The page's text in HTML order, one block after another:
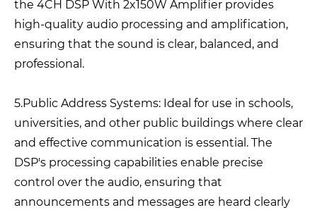
the 4CH DSP With 2x150W Amplifier provides
high-quality audio processing and amplification,
ensuring that the sound is clear, balanced, and
professional.
5.Public Address Systems: Ideal for use in schools,
universities, and other public buildings where clear
and effective communication is essential. The
DSP's processing capabilities enable precise
control over the audio, ensuring that
announcements and messages are heard clearly